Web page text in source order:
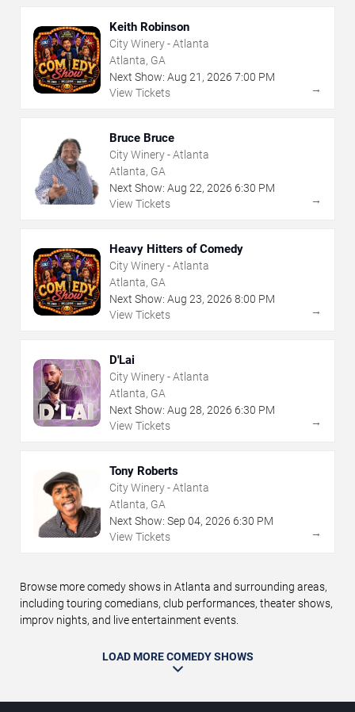
Keith Robinson
City Winery - Atlanta
Atlanta, GA
Next Show: Aug 21 , 2026 7:00 PM
View Tickets
→
Bruce Bruce
City Winery - Atlanta
Atlanta, GA
Next Show: Aug 22, 2026 6:30 PM
View Tickets
→
Heavy Hitters of Comedy
City Winery - Atlanta
Atlanta, GA
Next Show: Aug 23, 2026 8:00 PM
View Tickets
→
D'Lai
City Winery - Atlanta
Atlanta, GA
Next Show: Aug 28, 2026 6:30 PM
View Tickets
→
Tony Roberts
City Winery - Atlanta
Atlanta, GA
Next Show: Sep 04, 2026 6:30 PM
View Tickets
→
Browse more comedy shows in Atlanta and surrounding areas,
including touring comedians, club performances, theater shows,
improv nights, and live entertainment events.
LOAD MORE COMEDY SHOWS